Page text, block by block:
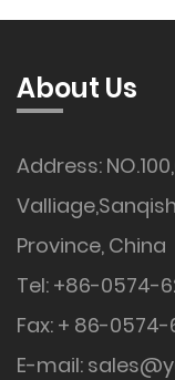
About Us
Address:
Province, China
Tel: +86-0574-
Fax: + 86-
E-mail: